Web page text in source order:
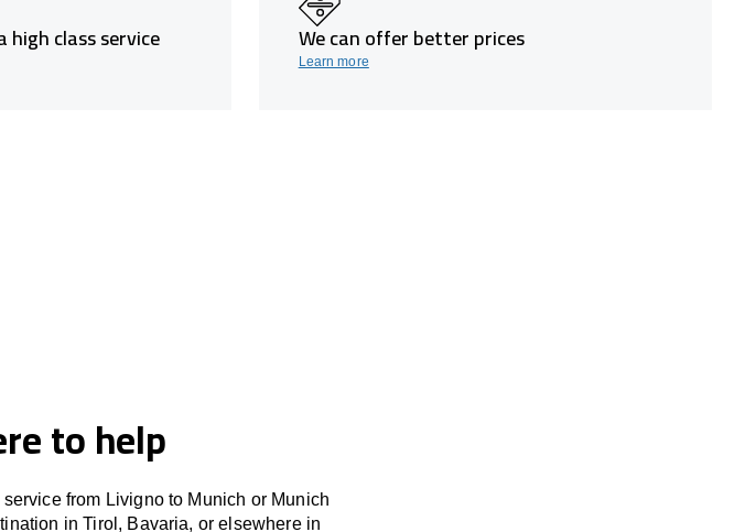
class service We can offer better prices
Learn more
to help
from Livigno to Munich or Munich
in Tirol, Bavaria, orelsewhere in